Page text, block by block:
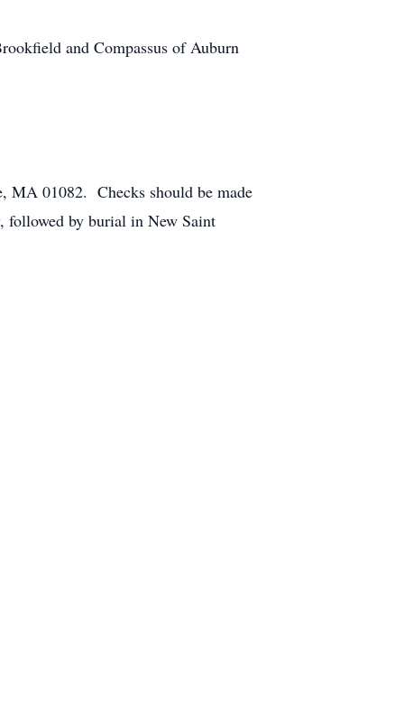
and Compassus of Auburn
MA 01082. Checks should be made
followed by burial in New Saint